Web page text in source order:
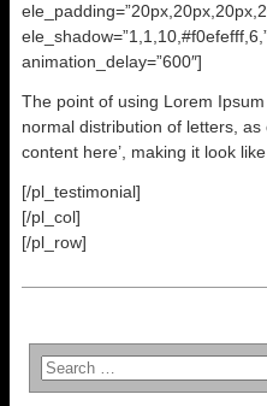
animation_delay=”600″]
The point of using Lorem
normal distribution of letters, as
content here’, making it look
[/pl_testimonial]
[/pl_col]
[/pl_row]